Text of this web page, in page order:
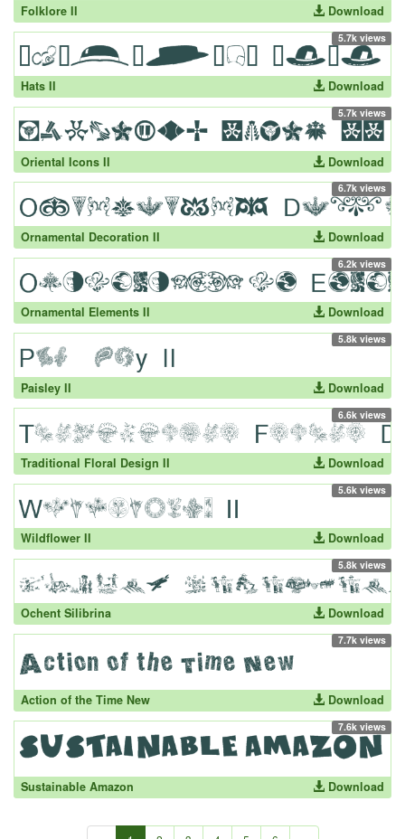
Folklore II Download
5.7k views
Hats II Download
5.7k views
Oriental Icons II Download
6.7k views
Ornamental Decoration II Download
6.2k views
Ornamental Elements II Download
5.8k views
Paisley II Download
6.6k views
Traditional Floral Design II Download
5.6k views
Wildflower II Download
5.8k views
Ochent Silibrina Download
7.7k views
Action of the Time New Download
7.6k views
Sustainable Amazon Download